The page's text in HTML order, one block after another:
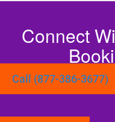
Connect
Call (877-386-3677)